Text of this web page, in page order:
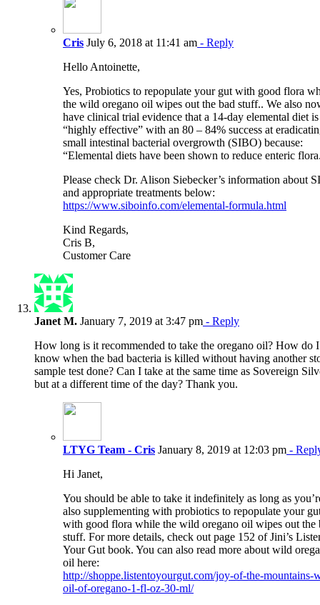
Cris July 6, 2018 at 11:41 am - Reply
Hello Antoinette,
Yes, Probiotics to repopulate your gut with good flora
the wild oregano oil wipes out the bad stuff.. We also
have clinical trial evidence that a 14-day elemental diet is
“highly effective” with an 80 – 84% success at
small intestinal bacterial overgrowth (SIBO) because:
“Elemental diets have been shown to reduce enteric
Please check Dr. Alison Siebecker’s information about
and appropriate treatments below:
https://www.siboinfo.com/elemental-formula.html
Kind Regards,
Cris B,
Customer Care
Janet M. January 7, 2019 at 3:47 pm - Reply
How long is it recommended to take the oregano oil? How do I
know when the bad bacteria is killed without having another
sample test done? Can I take at the same time as Sovereign
but at a different time of the day? Thank you.
LTYG Team - Cris January 8, 2019 at 12:03 pm -
Hi Janet,
You should be able to take it indefinitely as long as
also supplementing with probiotics to repopulate your
with good flora while the wild oregano oil wipes out the
stuff. For more details, check out page 152 of Jini’s
Your Gut book. You can also read more about wild
oil here:
http://shoppe.listentoyourgut.com/joy-of-the-mountains-
oil-of-oregano-1-fl-oz-30-ml/